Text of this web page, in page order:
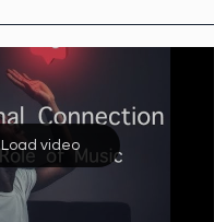
Load video